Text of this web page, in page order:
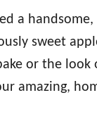
a
sweet
or the look
amazing,